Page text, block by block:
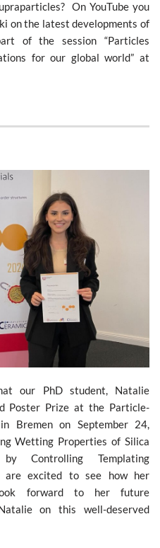
On YouTube you
on the latest developments of
of the session “Particles
for our global world” at
our PhD student, Natalie
Poster Prize at the Particle-
Bremen on September 24,
Wetting Properties of Silica
Controlling Templating
are excited to see how her
forward to her future
on this well-deserved